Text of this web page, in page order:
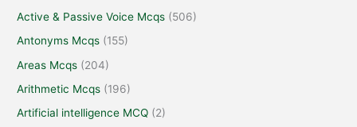
Active & Passive Voice Mcqs (506)
Antonyms Mcqs (155)
Areas Mcqs (204)
Arithmetic Mcqs (196)
Artificial intelligence MCQ (2)